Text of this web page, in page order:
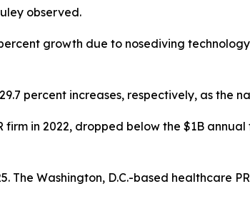
observed.
percent growth due to nosediving
percent increases, respectively, as the
in 2022, dropped below the $1B
Washington, D.C.-based healthcare